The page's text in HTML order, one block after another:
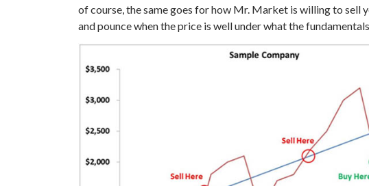
of course, the same goes for how Mr. Market is willing to sell
and pounce when the price is well under what the